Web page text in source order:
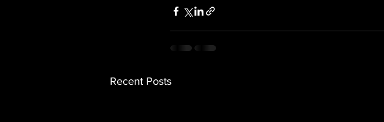
Recent Posts